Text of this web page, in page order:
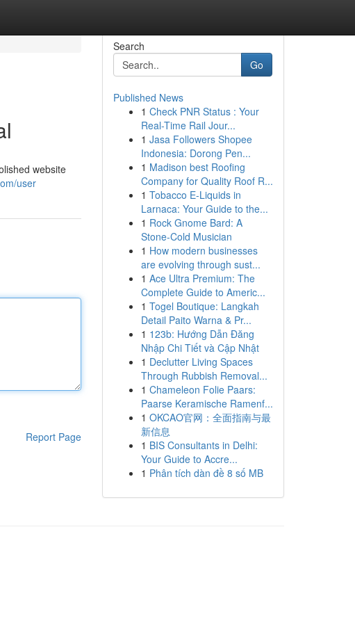
website
user
Report Page
Search
Go
Published News
1 Check PNR Status : Your
Real-Time Rail Jour...
1 Jasa Followers Shopee
Indonesia: Dorong Pen...
1 Madison best Roofing
Company for Quality Roof R...
1 Tobacco E-Liquids in
Larnaca: Your Guide to the...
1 Rock Gnome Bard: A
Stone-Cold Musician
1 How modern businesses
are evolving through sust...
1 Ace Ultra Premium: The
Complete Guide to Americ...
1 Togel Boutique: Langkah
Detail Paito Warna & Pr...
1 123b: Hướng Dẫn Đăng
Nhập Chi Tiết và Cập Nhật
1 Declutter Living Spaces
Through Rubbish Removal...
1 Chameleon Folie Paars:
Paarse Keramische Ramenf...
1 OKCAO官网：全面指南与最
新信息
1 BIS Consultants in Delhi:
Your Guide to Accre...
1 Phân tích dàn đề 8 số MB